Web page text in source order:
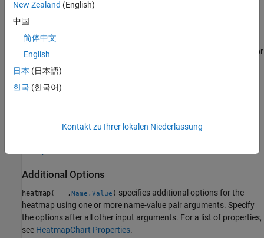
Matrix Data
heatmap(cdata
which contains pre-aggregated data. The heatmap has one cell for
example
values that appear along thex-axis andy-axis.
Additional Options
heatmap( ,Name,Value ) specifies additional options for the
heatmap using one or more name-value pair arguments. Specify
the options after all other input arguments. For a list of properties,
see HeatmapChart Properties.
New Zealand (English)
中国
简体中文
English
日本 (日本語)
한국 (한국어)
Kontakt zu Ihrer lokalen Niederlassung